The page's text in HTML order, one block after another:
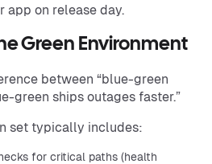
app on release day.
Green Environment
between “blue-green
green ships outages faster.”
set typically includes:
for critical paths (health